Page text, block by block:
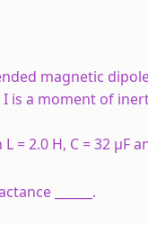
magnetic
is a moment of
= 2.0 H, C = 32 µF
______.